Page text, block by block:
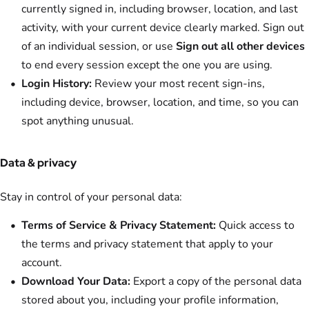
currently signed in, including browser, location, and last
activity, with your current device clearly marked. Sign out
of an individual session, or use Sign out all other devices
to end every session except the one you are using.
Login History: Review your most recent sign-ins,
including device, browser, location, and time, so you can
spot anything unusual.
Data & privacy
Stay in control of your personal data:
Terms of Service & Privacy Statement: Quick access to
the terms and privacy statement that apply to your
account.
Download Your Data: Export a copy of the personal data
stored about you, including your profile information,